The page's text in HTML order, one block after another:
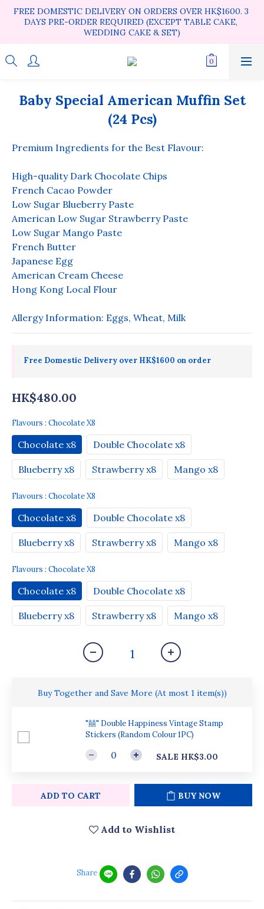
FREE DOMESTIC DELIVERY ON ORDERS OVER HK$1600. 3
DAYS PRE-ORDER REQUIRED (EXCEPT TABLE CAKE,
WEDDING CAKE & SET)
Baby Special American Muffin Set
(24 Pcs)
Premium Ingredients for the Best Flavour:
High-quality Dark Chocolate Chips
French Cacao Powder
Low Sugar Blueberry Paste
American Low Sugar Strawberry Paste
Low Sugar Mango Paste
French Butter
Japanese Egg
American Cream Cheese
Hong Kong Local Flour
Allergy Information: Eggs, Wheat, Milk
Free Domestic Delivery over HK$1600 on order
HK$480.00
Flavours : Chocolate X8
Chocolate x8 Double Chocolate x8
Blueberry x8 Strawberry x8 Mango x8
Flavours : Chocolate X8
Chocolate x8 Double Chocolate x8
Blueberry x8 Strawberry x8 Mango x8
Flavours : Chocolate X8
Chocolate x8 Double Chocolate x8
Blueberry x8 Strawberry x8 Mango x8
Buy Together and Save More (At most 1 item(s))
"囍" Double Happiness Vintage Stamp
Stickers (Random Colour 1PC)
SALE HK$3.00
ADD TO CART BUY NOW
Add to Wishlist
Share